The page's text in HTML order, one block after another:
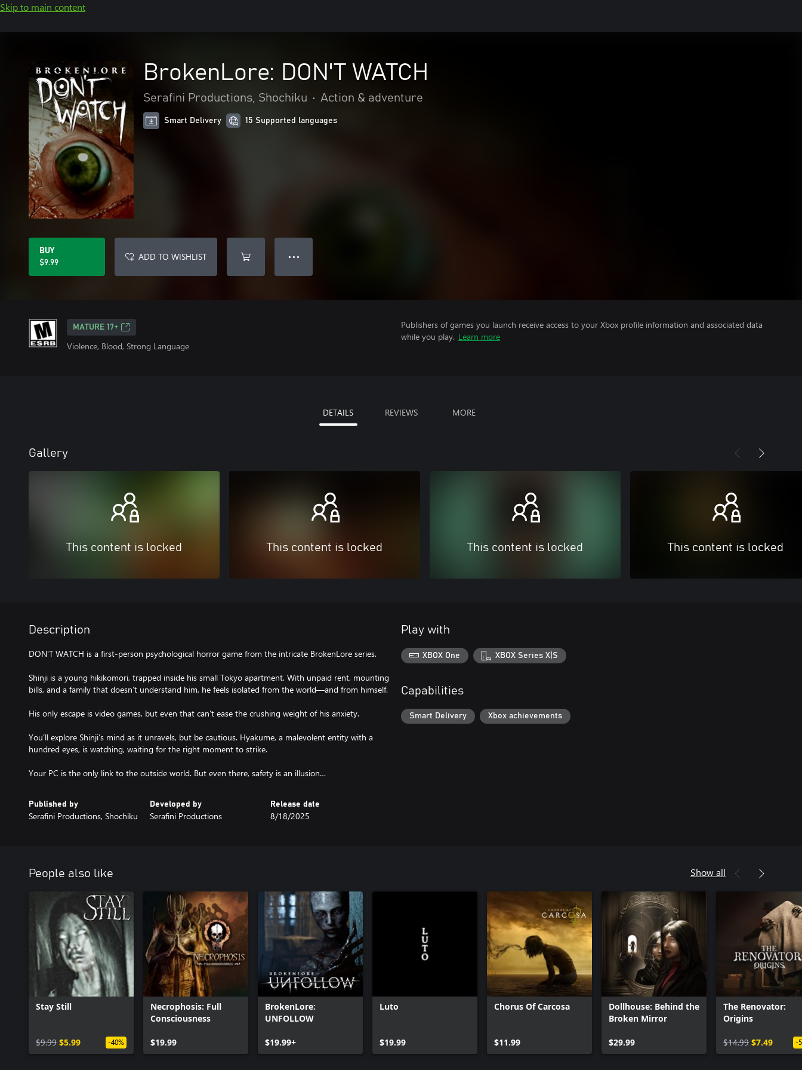
Skip to main content
BrokenLore: DON'T WATCH
Serafini Productions, Shochiku • Action & adventure
Smart Delivery 15 Supported languages
BUY
$9.99
ADD TO WISHLIST ● ● ●
MATURE 17+
Violence, Blood, Strong Language
Publishers of games you launch receive access to your Xbox profile information and associated data
while you play. Learn more
DETAILS REVIEWS MORE
Gallery
This content is locked This content is locked This content is locked This content is locked
Description
DON'T WATCH is a first-person psychological horror game from the intricate BrokenLore series.
Shinji is a young hikikomori, trapped inside his small Tokyo apartment. With unpaid rent, mounting
bills, and a family that doesn’t understand him, he feels isolated from the world—and from himself.
His only escape is video games, but even that can’t ease the crushing weight of his anxiety.
You’ll explore Shinji’s mind as it unravels, but be cautious. Hyakume, a malevolent entity with a
hundred eyes, is watching, waiting for the right moment to strike.
Your PC is the only link to the outside world. But even there, safety is an illusion…
Published by
Serafini Productions, Shochiku
Developed by
Serafini Productions
Release date
8/18/2025
Play with
XBOX One XBOX Series X|S
Capabilities
Smart Delivery Xbox achievements
People also like Show all
Stay Still
$9.99 $5.99 -40%
Necrophosis: Full
Consciousness
$19.99
BrokenLore:
UNFOLLOW
$19.99+
Luto
$19.99
Chorus Of Carcosa
$11.99
Dollhouse: Behind the
Broken Mirror
$29.99
The Renovator:
Origins
$14.99 $7.49 -